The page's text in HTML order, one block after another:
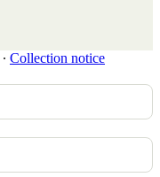
∙ Collection notice